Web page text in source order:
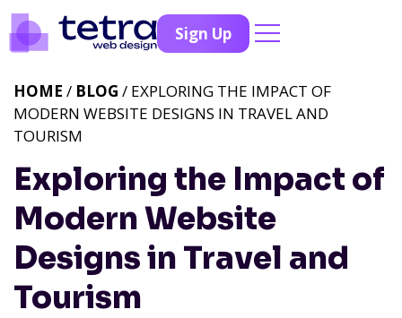
Sign Up
Exploring the Impact of
Modern Website
Designs in Travel and
Tourism
HOME / BLOG / EXPLORING THE IMPACT OF
MODERN WEBSITE DESIGNS IN TRAVEL AND
TOURISM